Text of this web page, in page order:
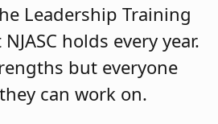
Leadership Training
holds every year.
but everyone
can work on.